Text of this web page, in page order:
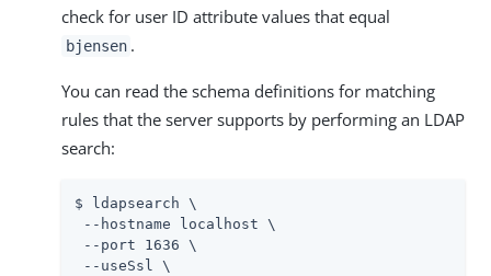
check for user ID attribute values that equal
bjensen .
You can read the schema definitions for matching
rules that the server supports by performing an LDAP
search:
$ ldapsearch \
--hostname localhost \
--port 1636 \
--useSsl \